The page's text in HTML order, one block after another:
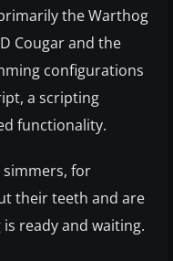
the Warthog
Cougar and the
configurations
a scripting
functionality.
simmers, for
their teeth and are
ready and waiting.